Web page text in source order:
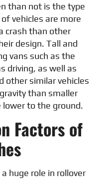
than not is the type
vehicles are more
crash than other
design. Tall and
vans such as the
driving, as well as
other similar vehicles
than smaller
lower to the ground.
Factors of
huge role in rollover